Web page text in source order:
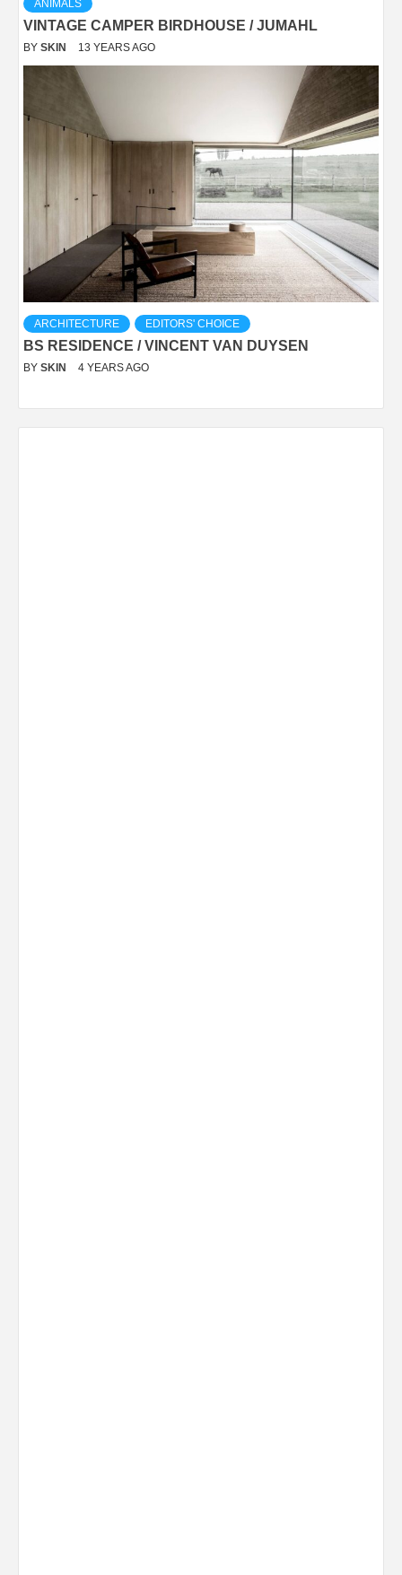
ANIMALS
VINTAGE CAMPER BIRDHOUSE / JUMAHL
BY SKIN 13 YEARS AGO
ARCHITECTURE EDITORS' CHOICE
BS RESIDENCE / VINCENT VAN DUYSEN
BY SKIN 4 YEARS AGO